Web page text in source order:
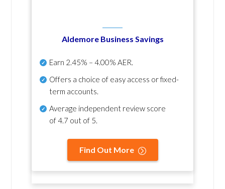
Aldemore Business Savings
Earn 2.45% – 4.00% AER.
Offers a choice of easy access or fixed-
term accounts.
Average independent review score
of4.7 out of 5.
Find Out More